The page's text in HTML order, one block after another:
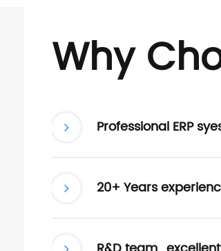
Why
Professional ERP
20+ Years